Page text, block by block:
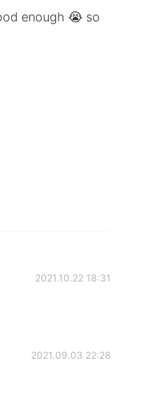
enough 😭 so
2021.10.22 18:31
2021.09.03 22:28